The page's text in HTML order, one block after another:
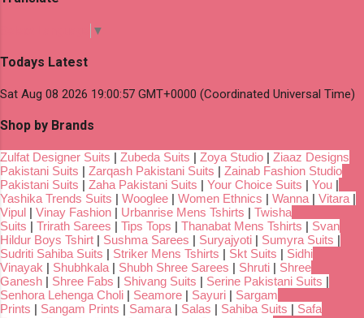
▼
Todays Latest
Sat Aug 08 2026 19:00:57 GMT+0000 (Coordinated Universal Time)
Shop by Brands
Zulfat Designer Suits | Zubeda Suits | Zoya Studio | Ziaaz Designs
Pakistani Suits | Zarqash Pakistani Suits | Zainab Fashion Studio
Pakistani Suits | Zaha Pakistani Suits | Your Choice Suits | You |
Yashika Trends Suits | Wooglee | Women Ethnics | Wanna | Vitara |
Vipul | Vinay Fashion | Urbanrise Mens Tshirts | Twisha
Suits | Trirath Sarees | Tips Tops | Thanabat Mens Tshirts | Svan
Hildur Boys Tshirt | Sushma Sarees | Suryajyoti | Sumyra Suits |
Sudriti Sahiba Suits | Striker Mens Tshirts | Skt Suits | Sidhi
Vinayak | Shubhkala | Shubh Shree Sarees | Shruti | Shree
Ganesh | Shree Fabs | Shivang Suits | Serine Pakistani Suits |
Senhora Lehenga Choli | Seamore | Sayuri | Sargam
Prints | Sangam Prints | Samara | Salas | Sahiba Suits | Safa